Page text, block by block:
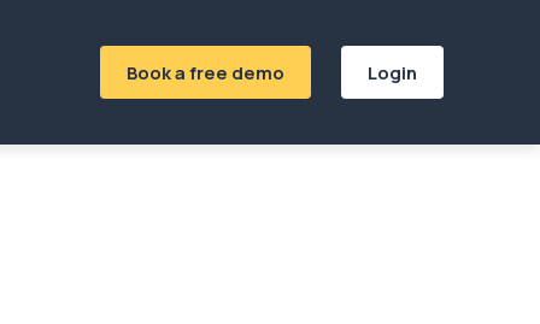
Book a free demo Login